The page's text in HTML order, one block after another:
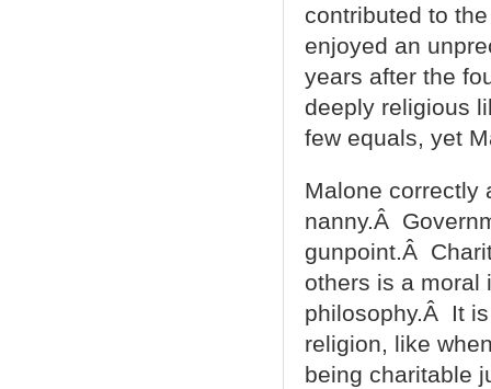
contributed to
enjoyed an
years after the
deeply religious
few equals, yet
Malone correctly
nanny.Â
gunpoint.Â
others is a moral
philosophy.Â It
religion, like
being charitable